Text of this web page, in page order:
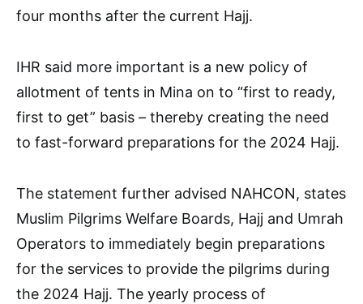
four months after the current Hajj.
IHR said more important is a new policy of
allotment of tents in Mina on to “first to ready,
first to get” basis – thereby creating the need
to fast-forward preparations for the 2024 Hajj.
The statement further advised NAHCON, states
Muslim Pilgrims Welfare Boards, Hajj and Umrah
Operators to immediately begin preparations
for the services to provide the pilgrims during
the 2024 Hajj. The yearly process of